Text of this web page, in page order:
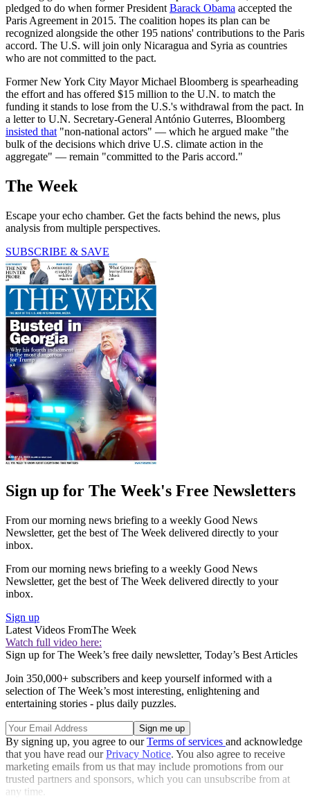
pledged to do when former President Barack Obama accepted the
Paris Agreement in 2015. The coalition hopes its plan can be
recognized alongside the other 195 nations' contributions to the Paris
accord. The U.S. will join only Nicaragua and Syria as countries
who are not committed to the pact.
Former New York City Mayor Michael Bloomberg is spearheading
the effort and has offered $15 million to the U.N. to match the
funding it stands to lose from the U.S.'s withdrawal from the pact. In
a letter to U.N. Secretary-General António Guterres, Bloomberg
insisted that "non-national actors" — which he argued make "the
bulk of the decisions which drive U.S. climate action in the
aggregate" — remain "committed to the Paris accord."
The Week
Escape your echo chamber. Get the facts behind the news, plus
analysis from multiple perspectives.
SUBSCRIBE & SAVE
Sign up for The Week's Free Newsletters
From our morning news briefing to a weekly Good News
Newsletter, get the best of The Week delivered directly to your
inbox.
From our morning news briefing to a weekly Good News
Newsletter, get the best of The Week delivered directly to your
inbox.
Sign up
Latest Videos FromThe Week
Watch full video here:
Sign up for The Week’s free daily newsletter, Today’s Best Articles
Join 350,000+ subscribers and keep yourself informed with a
selection of The Week’s most interesting, enlightening and
entertaining stories - plus daily puzzles.
By signing up, you agree to ourTerms of services and acknowledge
that you have read ourPrivacy Notice. You also agree to receive
marketing emails from us that may include promotions from our
trusted partners and sponsors, which you can unsubscribe from at
any time.